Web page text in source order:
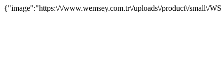
{"image":"https:\/\/www.wemsey.com.tr\/uploads\/product\/small\/